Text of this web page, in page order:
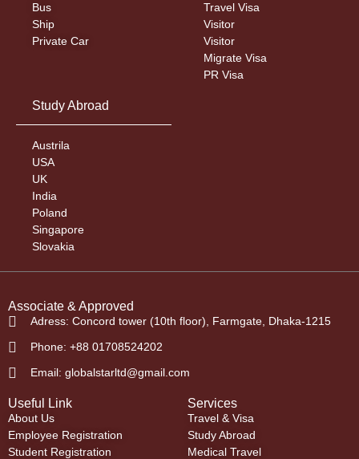
Bus
Ship
Private Car
Travel Visa
Visitor
Visitor
Migrate Visa
PR Visa
Study Abroad
Austrila
USA
UK
India
Poland
Singapore
Slovakia
Associate & Approved
Adress: Concord tower (10th floor), Farmgate, Dhaka-1215
Phone: +88 01708524202
Email: globalstarltd@gmail.com
Useful Link
About Us
Employee Registration
Student Registration
Services
Travel & Visa
Study Abroad
Medical Travel